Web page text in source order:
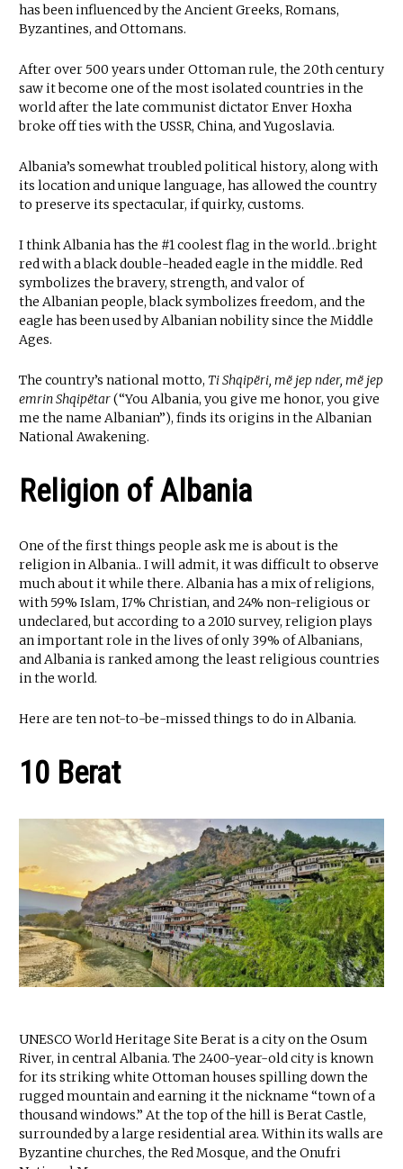
has been influenced by the Ancient Greeks, Romans,
Byzantines, and Ottomans.
After over 500 years under Ottoman rule, the 20th century
saw it become one of the most isolated countries in the
world after the late communist dictator Enver Hoxha
broke off ties with the USSR, China, and Yugoslavia.
Albania’s somewhat troubled political history, along with
its location and unique language, has allowed the country
to preserve its spectacular, if quirky, customs.
I think Albania has the #1 coolest flag in the world…bright
red with a black double-headed eagle in the middle. Red
symbolizes the bravery, strength, and valor of
the Albanian people, black symbolizes freedom, and the
eagle has been used by Albanian nobility since the Middle
Ages.
The country’s national motto, Ti Shqipëri, më jep nder, më jep
emrin Shqipëtar(“You Albania, you give me honor, you give
me the name Albanian”), finds its origins in the Albanian
National Awakening.
Religion of Albania
One of the first things people ask me is about is the
religion in Albania.. I will admit, it was difficult to observe
much about it while there. Albania has a mix of religions,
with 59% Islam, 17% Christian, and 24% non-religious or
undeclared, but according to a 2010 survey, religion plays
an important role in the lives of only 39% of Albanians,
and Albania is ranked among the least religious countries
in the world.
Here are ten not-to-be-missed things to do in Albania.
10 Berat
UNESCO World Heritage Site Berat is a city on the Osum
River, in central Albania. The 2400-year-old city is known
for its striking white Ottoman houses spilling down the
rugged mountain and earning it the nickname “town of a
thousand windows.” At the top of the hill is Berat Castle,
surrounded by a large residential area. Within its walls are
Byzantine churches, the Red Mosque, and the Onufri